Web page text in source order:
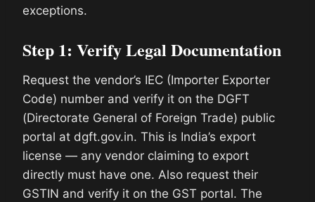
exceptions.
Step 1: Verify Legal Documentation
Request the vendor’s IEC (Importer Exporter
Code) number and verify it on the DGFT
(Directorate General of Foreign Trade) public
portal at dgft.gov.in. This is India’s export
license — any vendor claiming to export
directly must have one. Also request their
GSTIN and verify it on the GST portal. The